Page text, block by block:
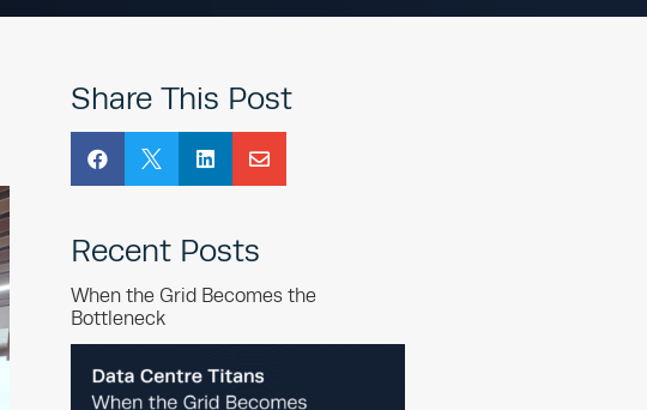
Share This Post
   
Recent Posts
When the Grid Becomes the
Bottleneck